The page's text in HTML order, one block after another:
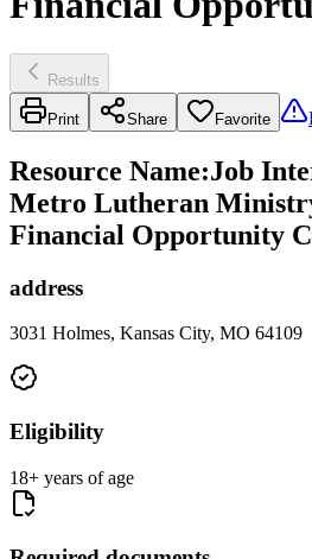
Results
Print Share Favorite
Resource Name:Job
Metro Lutheran
Financial Opportunity
address
3031 Holmes, Kansas City, MO 64109
Eligibility
18+ years of age